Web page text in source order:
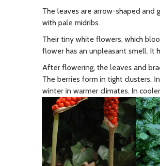
The leaves are arrow-shaped and
with pale midribs.
Their tiny white flowers, which
flower has an unpleasant smell. It
After flowering, the leaves and
The berries form in tight clusters.
winter in warmer climates. In